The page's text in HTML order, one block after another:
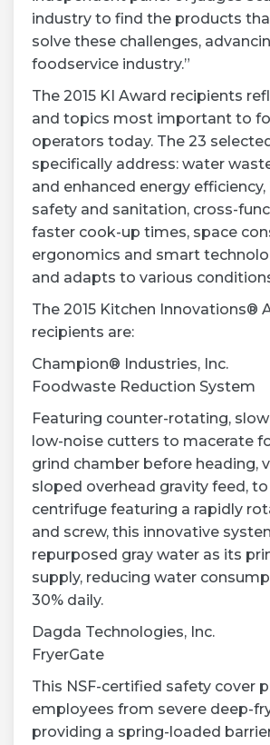
industry to find the products
solve these challenges,
foodservice industry.”
The 2015 KI Award recipients
and topics most important to
operators today. The 23
specifically address: water
and enhanced energy efficiency,
safety and sanitation, cross-
faster cook-up times, space
ergonomics and smart
and adapts to various
The 2015 Kitchen Innovations®
recipients are:
Champion® Industries, Inc.
Foodwaste Reduction System
Featuring counter-rotating,
low-noise cutters to macerate
grind chamber before heading,
sloped overhead gravity feed,
centrifuge featuring a rapidly
and screw, this innovative
repurposed gray water as its
supply, reducing water
30% daily.
Dagda Technologies, Inc.
FryerGate
This NSF-certified safety cover
employees from severe deep-
providing a spring-loaded